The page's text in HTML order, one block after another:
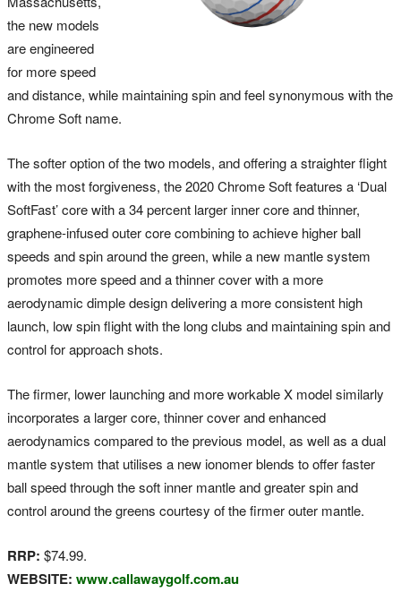
the new models
are engineered
for more speed
and distance, while maintaining spin and feel synonymous with the
Chrome Soft name.
The softer option of the two models, and offering a straighter flight
with the most forgiveness, the 2020 Chrome Soft features a ‘Dual
SoftFast’ core with a 34 percent larger inner core and thinner,
graphene-infused outer core combining to achieve higher ball
speeds and spin around the green, while a new mantle system
promotes more speed and a thinner cover with a more
aerodynamic dimple design delivering a more consistent high
launch, low spin flight with the long clubs and maintaining spin and
control for approach shots.
The firmer, lower launching and more workable X model similarly
incorporates a larger core, thinner cover and enhanced
aerodynamics compared to the previous model, as well as a dual
mantle system that utilises a new ionomer blends to offer faster
ball speed through the soft inner mantle and greater spin and
control around the greens courtesy of the firmer outer mantle.
RRP: $74.99.
WEBSITE: www.callawaygolf.com.au